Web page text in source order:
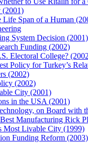
(2001)
Span of a Human
System Decision (2001)
Funding (2002)
Electoral College?
Policy for Turkey’s
(2002)
(2002)
City (2001)
in the USA (2001)
on Board with
Manufacturing Rick
Most Livable City (1999)
Funding Reform (2003)